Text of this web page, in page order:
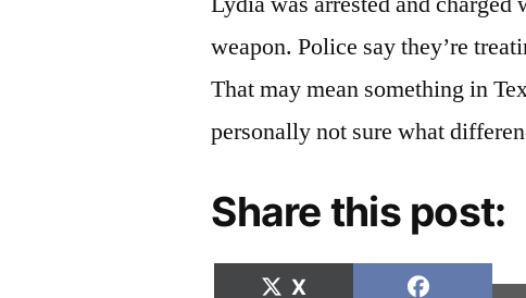
weapon. Police say they’re
That may mean something in
personally not sure what
Share this post:
Share
X Share